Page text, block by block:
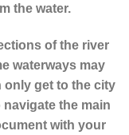
the water.
of the river
waterways may
only get to the city
the main
with your